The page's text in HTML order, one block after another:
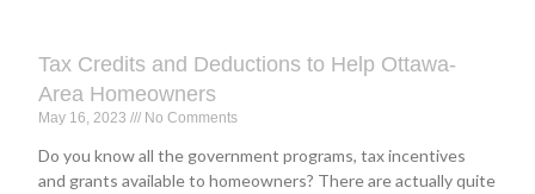
Tax Credits and Deductions to Help Ottawa-
Area Homeowners
May 16, 2023 No Comments
Do you know all the government programs, tax incentives
and grants available to homeowners? There are actually quite